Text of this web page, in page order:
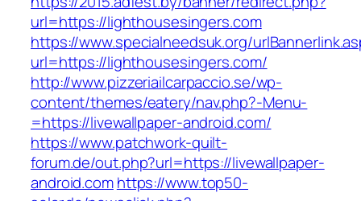
url=https://lighthousesingers.com
https://www.specialneedsuk.org/
url=https://lighthousesingers.com/
http://www.pizzeriailcarpaccio.se/wp-
content/themes/eatery/nav.php?-Menu-
=https://livewallpaper-android.com/
https://www.patchwork-quilt-
forum.de/out.php?url=https://livewallpaper-
android.comhttps://www.top50-